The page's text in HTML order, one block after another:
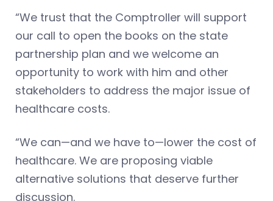
“We trust that the Comptroller will support
our call to open the books on the state
partnership plan and we welcome an
opportunity to work with him and other
stakeholders to address the major issue of
healthcare costs.
“We can—and we have to—lower the cost of
healthcare. We are proposing viable
alternative solutions that deserve further
discussion.